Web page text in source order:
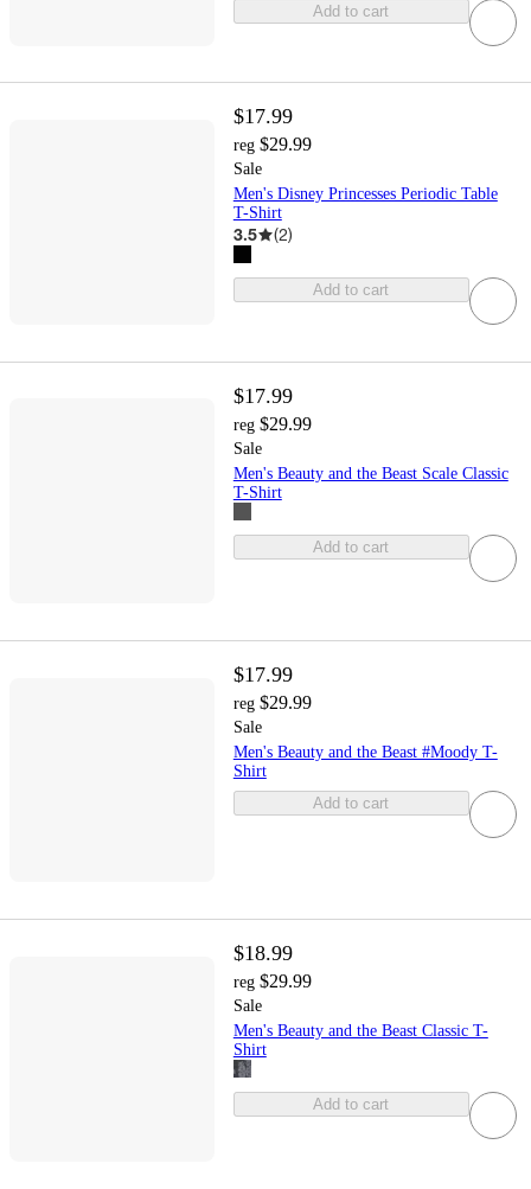
Add to cart
$17.99
reg $29.99
Sale
Men's Disney Princesses Periodic Table
T-Shirt
3.5 (2)
Add to cart
$17.99
reg $29.99
Sale
Men's Beauty and the Beast Scale Classic
T-Shirt
Add to cart
$17.99
reg $29.99
Sale
Men's Beauty and the Beast #Moody T-
Shirt
Add to cart
$18.99
reg $29.99
Sale
Men's Beauty and the Beast Classic T-
Shirt
Add to cart